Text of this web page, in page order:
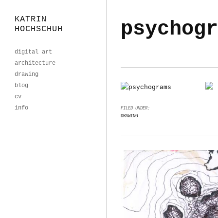
KATRIN
HOCHSCHUH
digital art
architecture
drawing
blog
cv
info
FILED UNDER:
DRAWING